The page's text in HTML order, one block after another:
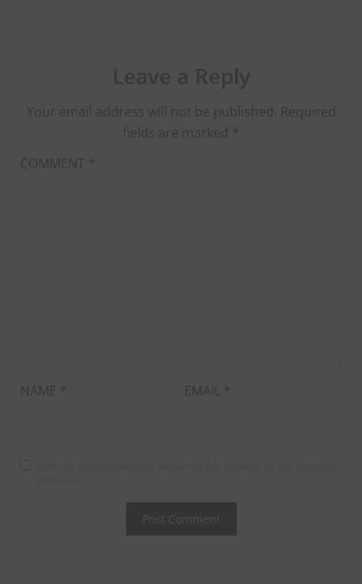
Your email address will not be published. Required
fields are marked *
COMMENT *
NAME * EMAIL *